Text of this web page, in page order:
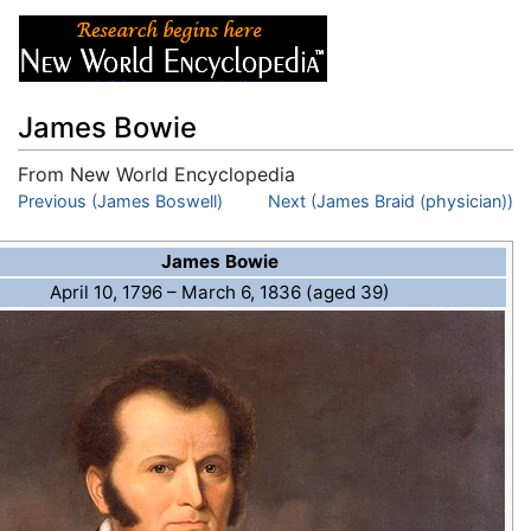
James Bowie
From New World Encyclopedia
Jump to:navigation,search
Previous (James Boswell) Next (James Braid (physician))
James Bowie
April 10, 1796– March 6, 1836 (aged 39)